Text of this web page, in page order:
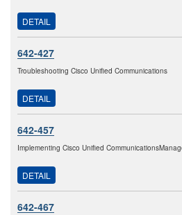
DETAIL
642-427
Troubleshooting Cisco Unified Communications
DETAIL
642-457
Implementing Cisco Unified
DETAIL
642-467